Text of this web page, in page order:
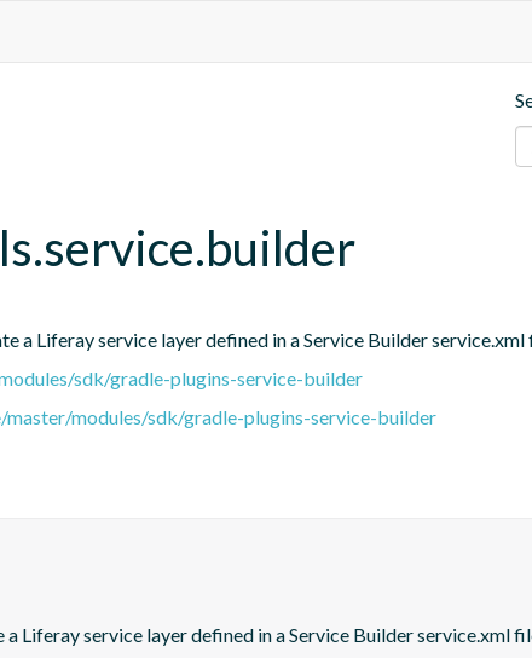
a Liferay service layer defined in a Service Builder service.xml
sdk/gradle-plugins-service-builder
modules/sdk/gradle-plugins-service-builder
Liferay service layer defined in a Service Builder service.xml